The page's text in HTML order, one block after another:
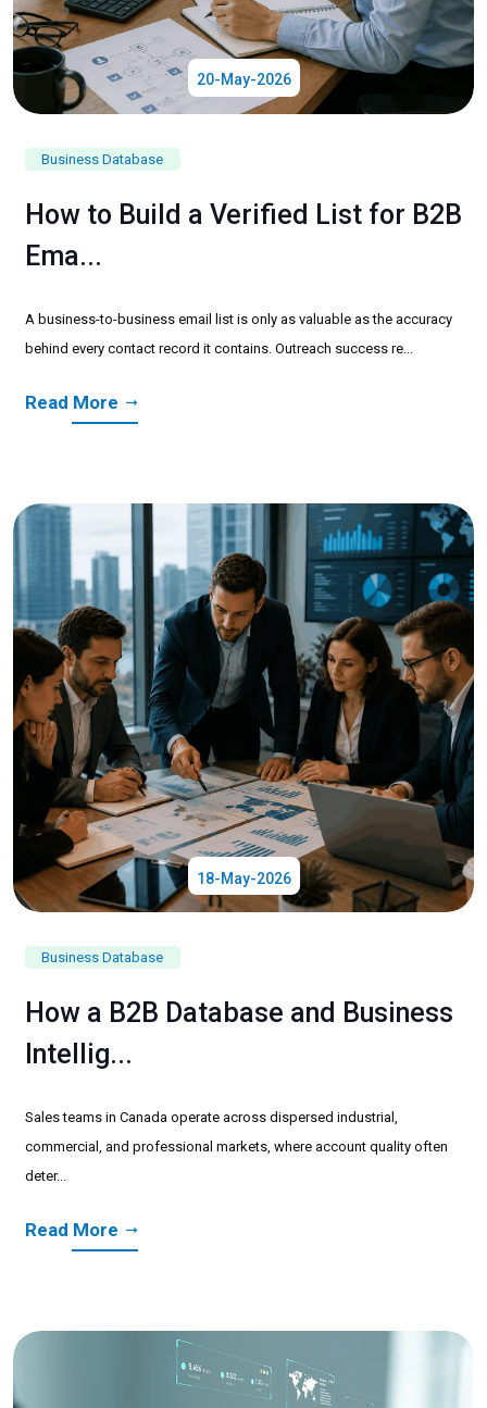
20-May-2026
Business Database
How to Build a Verified List for B2B
Ema...
A business-to-business email list is only as valuable as the accuracy
behind every contact record it contains. Outreach success re...
Read More
18-May-2026
Business Database
How a B2B Database and Business
Intellig...
Sales teams in Canada operate across dispersed industrial,
commercial, and professional markets, where account quality often
deter...
Read More